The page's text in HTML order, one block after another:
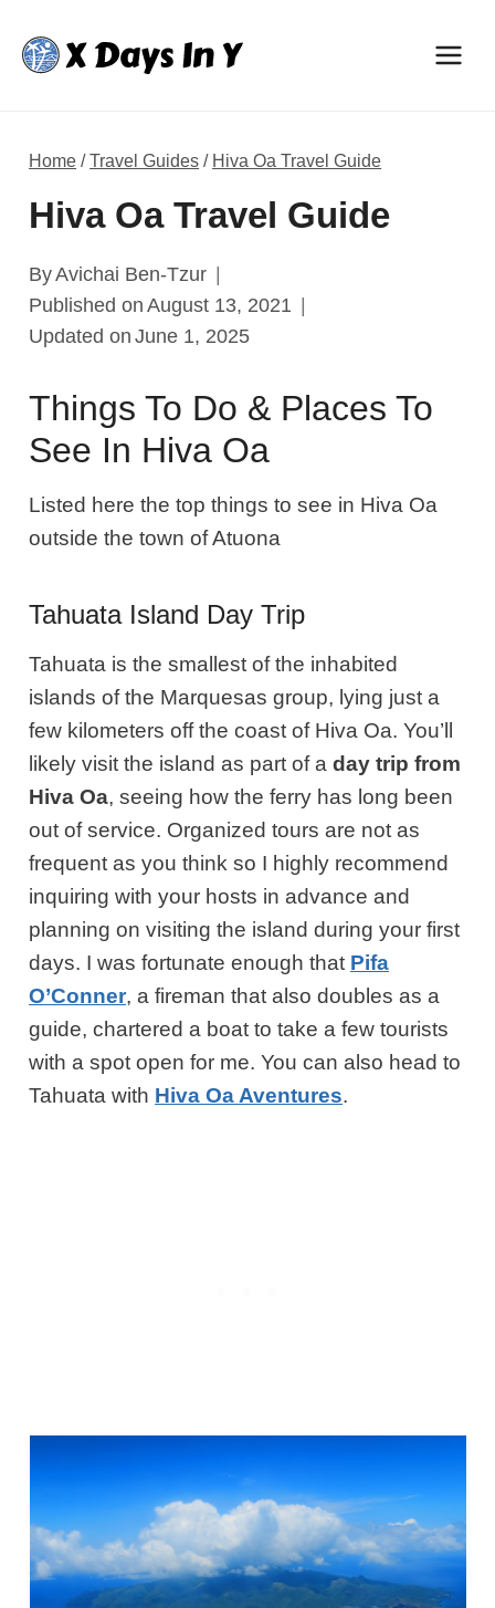
content
Home /Travel Guides / Hiva Oa Travel Guide
Hiva Oa Travel Guide
ByAvichai Ben-Tzur
Published on August 13, 2021
Updated on June 1, 2025
Things To Do & Places To
See In Hiva Oa
Listed here the top things to see in Hiva Oa
outside the town of Atuona
Tahuata Island Day Trip
Tahuata is the smallest of the inhabited
islands of the Marquesas group, lying just a
few kilometers off the coast of Hiva Oa. You’ll
likely visit the island as part of a day trip from
Hiva Oa, seeing how the ferry has long been
out of service. Organized tours are not as
frequent as you think so I highly recommend
inquiring with your hosts in advance and
planning on visiting the island during your first
days. I was fortunate enough that Pifa
O’Conner, a fireman that also doubles as a
guide, chartered a boat to take a few tourists
with a spot open for me. You can also head to
Tahuata with Hiva Oa Aventures.